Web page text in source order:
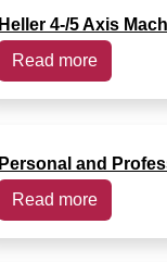
Heller 4-/5 Axis
Read more
Personal and
Read more